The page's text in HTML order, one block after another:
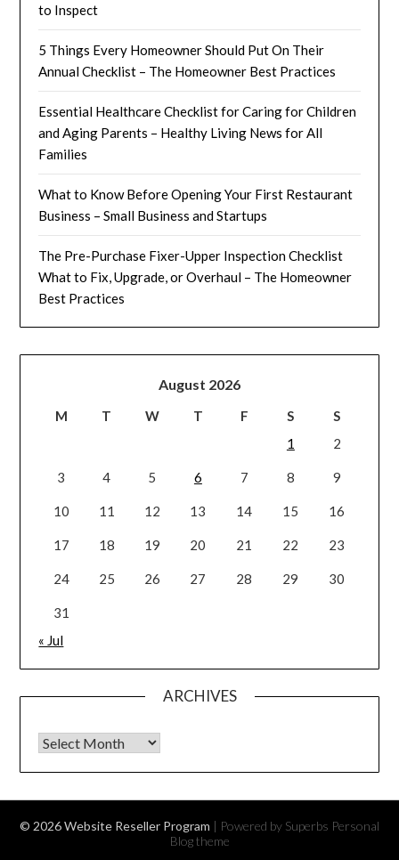
to Inspect
5 Things Every Homeowner Should Put On Their
Annual Checklist – The Homeowner Best Practices
Essential Healthcare Checklist for Caring for Children
and Aging Parents – Healthy Living News for All
Families
What to Know Before Opening Your First Restaurant
Business – Small Business and Startups
The Pre-Purchase Fixer-Upper Inspection Checklist
What to Fix, Upgrade, or Overhaul – The Homeowner
Best Practices
August 2026
M T W T F S
S
1
2
3 4 5 6 7 8 9
10 11 12 13 14 15 16
17 18 19 20 21 22 23
24 25 26 27 28 29 30
31
« Jul
ARCHIVES
Archives
© 2026 Website Reseller Program | Powered by Superbs Personal
Blog theme